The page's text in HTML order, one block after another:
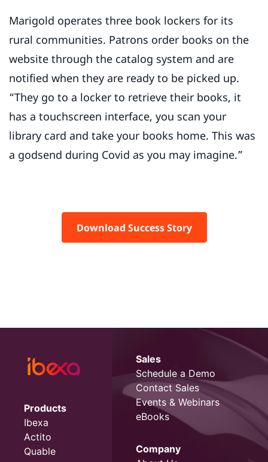
Marigold operates three book lockers for its
rural communities. Patrons order books on the
website through the catalog system and are
notified when they are ready to be picked up.
“They go to a locker to retrieve their books, it
has a touchscreen interface, you scan your
library card and take your books home. This was
a godsend during Covid as you may imagine.”
Download Success Story